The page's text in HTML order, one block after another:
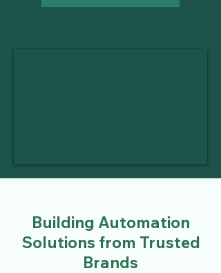
Building Automation
Solutions from Trusted
Brands